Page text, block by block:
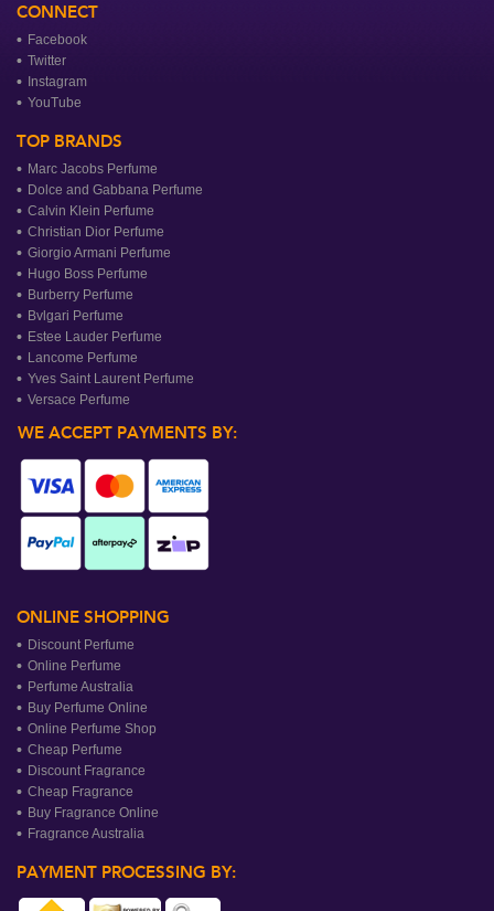
CONNECT
Facebook
Twitter
Instagram
YouTube
TOP BRANDS
Marc Jacobs Perfume
Dolce and Gabbana Perfume
Calvin Klein Perfume
Christian Dior Perfume
Giorgio Armani Perfume
Hugo Boss Perfume
Burberry Perfume
Bvlgari Perfume
Estee Lauder Perfume
Lancome Perfume
Yves Saint Laurent Perfume
Versace Perfume
WE ACCEPT PAYMENTS BY:
ONLINE SHOPPING
Discount Perfume
Online Perfume
Perfume Australia
Buy Perfume Online
Online Perfume Shop
Cheap Perfume
Discount Fragrance
Cheap Fragrance
Buy Fragrance Online
Fragrance Australia
PAYMENT PROCESSING BY: